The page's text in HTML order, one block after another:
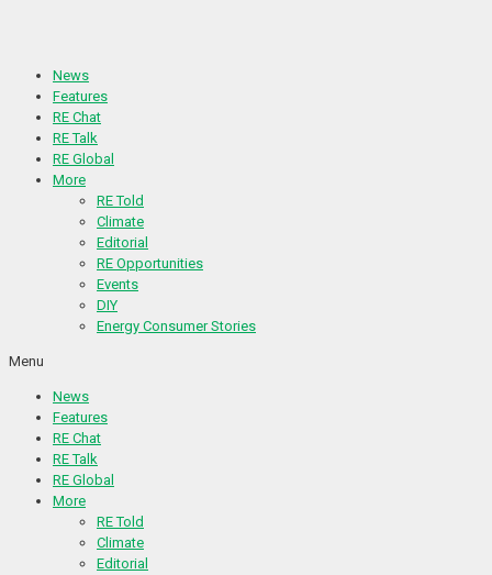
News
Features
RE Chat
RE Talk
RE Global
More
RE Told
Climate
Editorial
RE Opportunities
Events
DIY
Energy Consumer Stories
Menu
News
Features
RE Chat
RE Talk
RE Global
More
RE Told
Climate
Editorial